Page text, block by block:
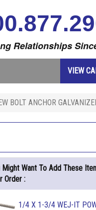
Relationships
VIEW
BOLT ANCHOR
Might Want To Add These
Order :
1/4 X 1-3/4 WEJ-IT